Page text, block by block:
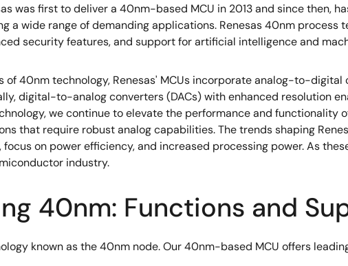
was first to deliver a 40nm-based MCU in 2013 and since then,
a wide range of demanding applications. Renesas 40nm process
security features, and support for artificial intelligence and
40nm technology, Renesas' MCUs incorporate analog-to-
digital-to-analog converters (DACs) with enhanced resolution
we continue to elevate the performance and functionality
that require robust analog capabilities. The trends shaping
on power efficiency, and increased processing power. As
industry.
40nm: Functions and
known as the 40nm node. Our 40nm-based MCU offers